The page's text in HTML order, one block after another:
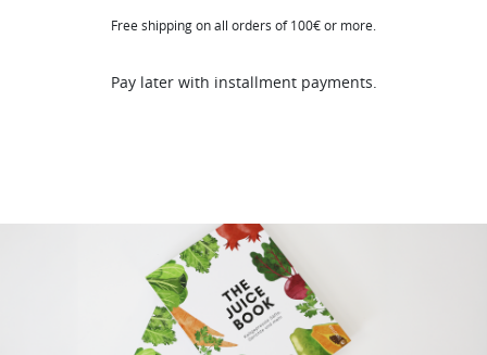
Free shipping on all orders of 100€ or more.
Pay later with installment payments.